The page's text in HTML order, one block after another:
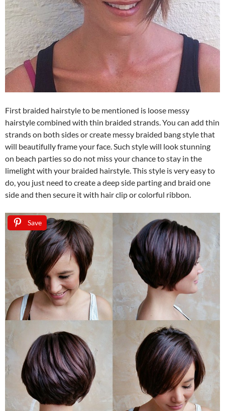
First braided hairstyle to be mentioned is loose messy
hairstyle combined with thin braided strands. You can add thin
strands on both sides or create messy braided bang style that
will beautifully frame your face. Such style will look stunning
on beach parties so do not miss your chance to stay in the
limelight with your braided hairstyle. This style is very easy to
do, you just need to create a deep side parting and braid one
side and then secure it with hair clip or colorful ribbon.
Save